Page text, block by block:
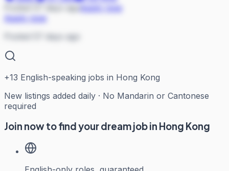
Posted 57 days ago
Apply now
Apply now
Posted 57 days ago
+13 English-speaking jobs in Hong Kong
New listings added daily · No Mandarin or Cantonese
required
Join now to find your dream job in Hong Kong